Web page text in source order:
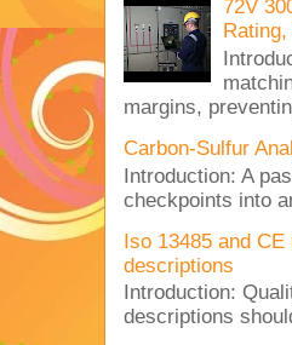
72V
margins,
Carbon-Sulfur
Introduction: A
checkpoints into
Iso 13485 and
descriptions
Introduction:
descriptions